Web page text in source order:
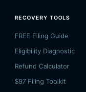
RECOVERY TOOLS
FREE Filing Guide
Eligibility Diagnostic
Refund Calculator
$97 Filing Toolkit